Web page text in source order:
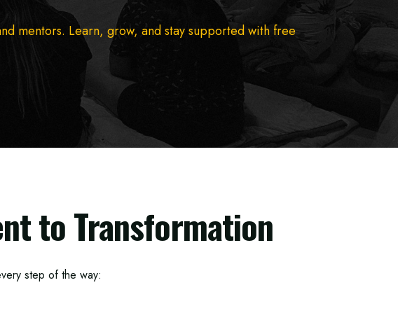
mentors. Learn, grow, and stay supported with free
to Transformation
step of the way: